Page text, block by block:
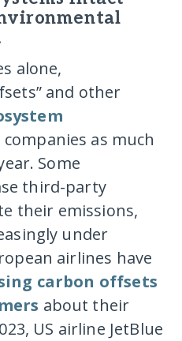
alone,
and other
companies as much
Some
third-party
their emissions,
under
airlines have
carbon offsets
about their
US airline JetBlue